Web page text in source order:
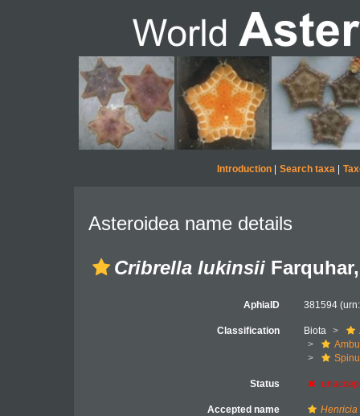
Introduction| Search taxa|
Asteroidea name details
Cribrella lukinsii
AphiaID 381594
Classification Biota
Status
Accepted name